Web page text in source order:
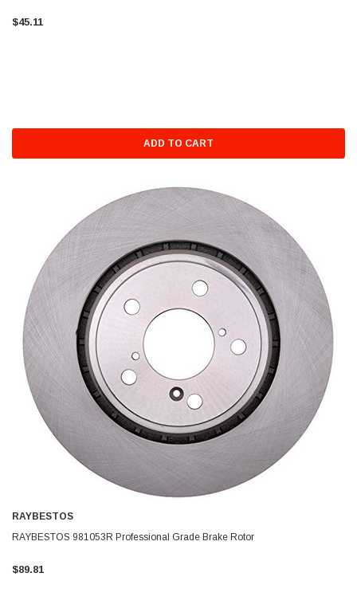
$45.11
ADD TO CART
RAYBESTOS
RAYBESTOS 981053R Professional Grade Brake Rotor
$89.81